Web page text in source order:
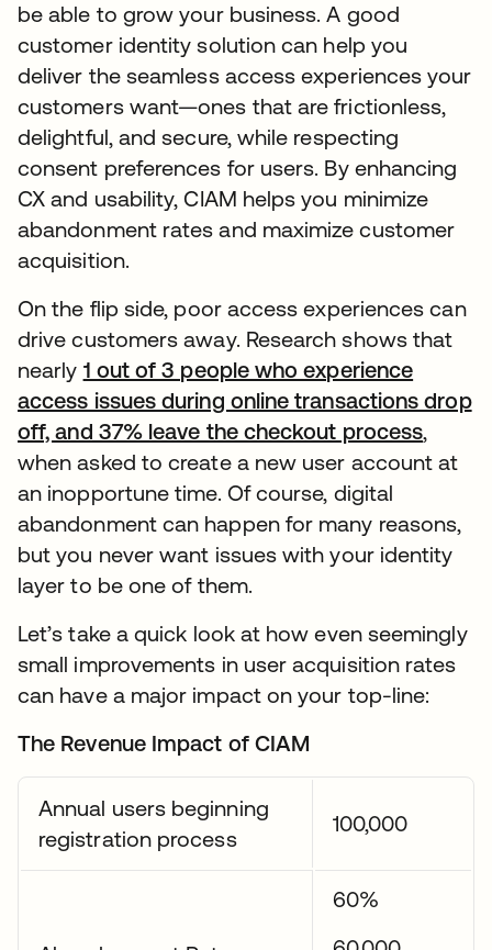
be able to grow your business. A good
customer identity solution can help you
deliver the seamless access experiences your
customers want—ones that are frictionless,
delightful, and secure, while respecting
consent preferences for users. By enhancing
CX and usability, CIAM helps you minimize
abandonment rates and maximize customer
acquisition.
On the flip side, poor access experiences can
drive customers away. Research shows that
nearly 1 out of 3 people who experience
access issues during online transactions drop
off, and 37% leave the checkout process,
when asked to create a new user account at
an inopportune time. Of course, digital
abandonment can happen for many reasons,
but you never want issues with your identity
layer to be one of them.
Let’s take a quick look at how even seemingly
small improvements in user acquisition rates
can have a major impact on your top-line:
The Revenue Impact of CIAM
Annual users beginning
registration process
100,000
60%